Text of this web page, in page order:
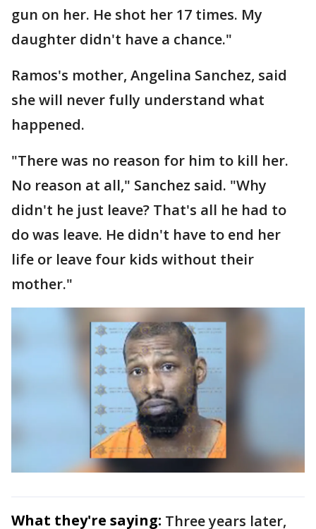
gun on her. He shot her 17 times. My
daughter didn't have a chance."
Ramos's mother, Angelina Sanchez, said
she will never fully understand what
happened.
"There was no reason for him to kill her.
No reason at all," Sanchez said. "Why
didn't he just leave? That's all he had to
do was leave. He didn't have to end her
life or leave four kids without their
mother."
What they're saying: Three years later,